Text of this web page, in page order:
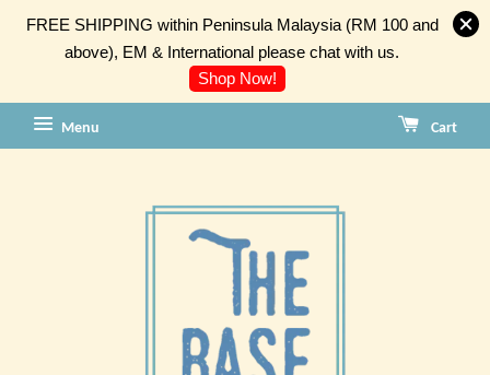
FREE SHIPPING within Peninsula Malaysia (RM 100 and
above), EM & International please chat with us.
Shop Now!
Menu Cart